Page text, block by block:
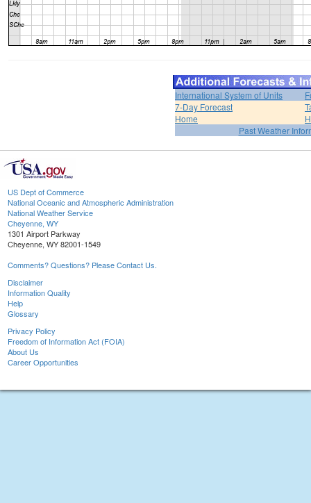
International System of Units
7-Day Forecast
Home
Past Weather
US Dept of Commerce
National Oceanic and Atmospheric Administration
National Weather Service
Cheyenne, WY
1301 Airport Parkway
Cheyenne, WY 82001-1549
Comments? Questions? Please Contact Us.
Disclaimer
Information Quality
Help
Glossary
Privacy Policy
Freedom of Information Act (FOIA)
About Us
Career Opportunities